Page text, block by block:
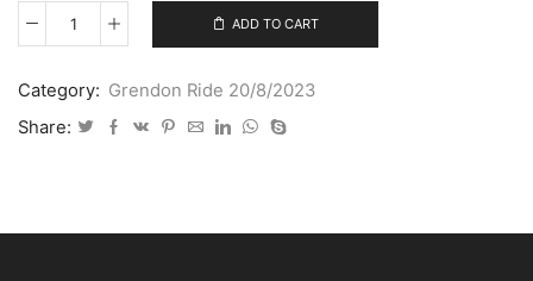
Grendon
2023
IMG30
quantity
ADD TO CART
Category: Grendon Ride 20/8/2023
Share: